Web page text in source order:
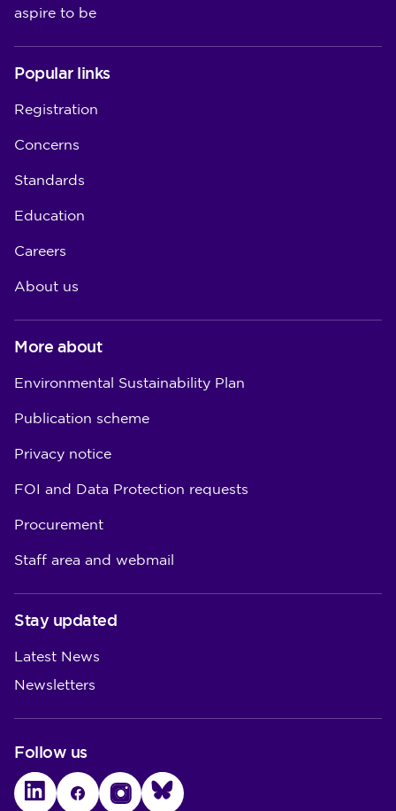
aspire to be
Popular links
Registration
Concerns
Standards
Education
Careers
About us
More about
Environmental Sustainability Plan
Publication scheme
Privacy notice
FOI and Data Protection requests
Procurement
Staff area and webmail
Stay updated
Latest News
Newsletters
Follow us
LinkedInFacebookInstagramBluesky